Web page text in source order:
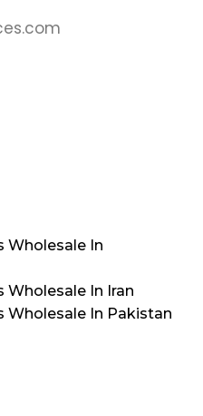
Wholesale In
In Iran
Wholesale In Pakistan